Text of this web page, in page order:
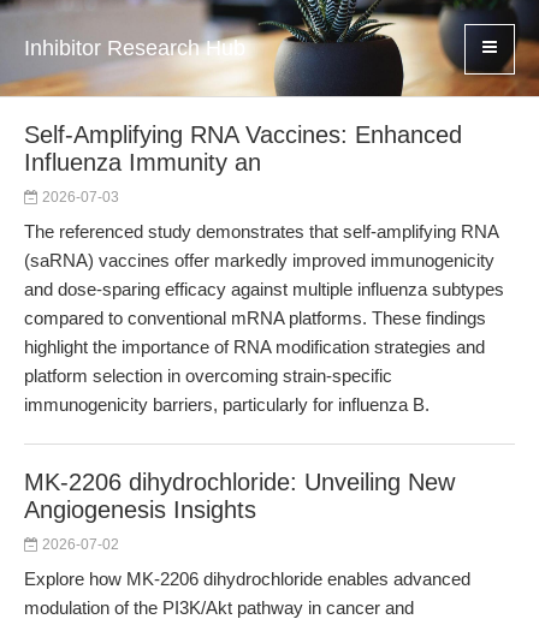
Inhibitor Research Hub
Self-Amplifying RNA Vaccines: Enhanced
Influenza Immunity an
2026-07-03
The referenced study demonstrates that self-amplifying RNA
(saRNA) vaccines offer markedly improved immunogenicity
and dose-sparing efficacy against multiple influenza subtypes
compared to conventional mRNA platforms. These findings
highlight the importance of RNA modification strategies and
platform selection in overcoming strain-specific
immunogenicity barriers, particularly for influenza B.
MK-2206 dihydrochloride: Unveiling New
Angiogenesis Insights
2026-07-02
Explore how MK-2206 dihydrochloride enables advanced
modulation of the PI3K/Akt pathway in cancer and